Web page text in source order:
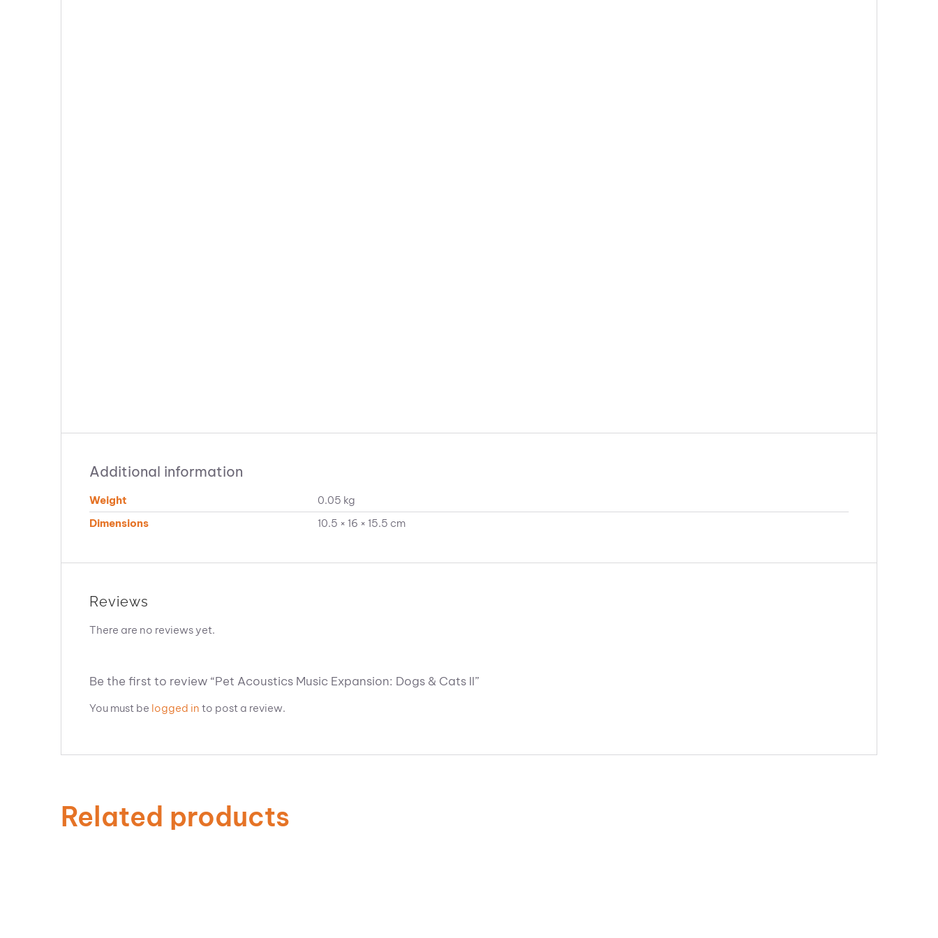
Additional information
Weight
0.05 kg
Dimensions
10.5 × 16 × 15.5 cm
Reviews
There are no reviews yet.
Be the first to review “Pet Acoustics Music Expansion: Dogs & Cats II”
You must be logged in to post a review.
Related products